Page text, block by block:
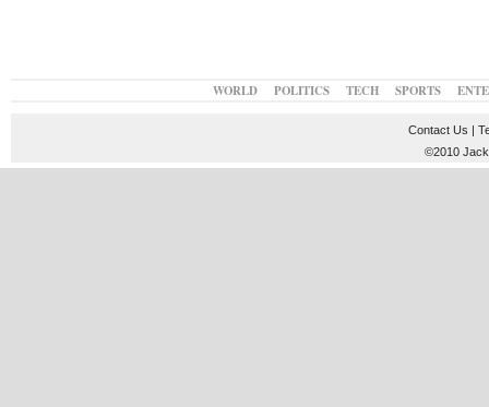
WORLD POLITICS TECH SPORTS
Contact Us |
©2010